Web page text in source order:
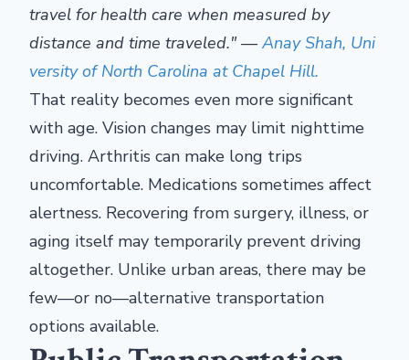
travel for health care when measured by
distance and time traveled." — Anay Shah, Uni
versity of North Carolina at Chapel Hill.
That reality becomes even more significant
with age. Vision changes may limit nighttime
driving. Arthritis can make long trips
uncomfortable. Medications sometimes affect
alertness. Recovering from surgery, illness, or
aging itself may temporarily prevent driving
altogether. Unlike urban areas, there may be
few—or no—alternative transportation
options available.